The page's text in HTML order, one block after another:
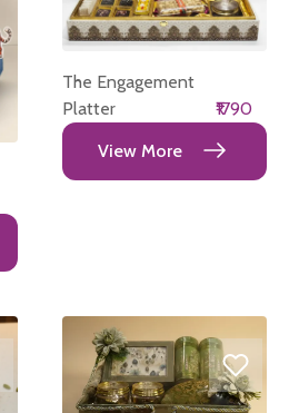
The Engagement
Platter
₹1790
View More